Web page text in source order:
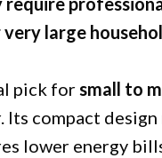
large
pick forsmall to
compact
lower energy